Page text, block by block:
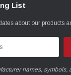
List
about our products
names, symbols,